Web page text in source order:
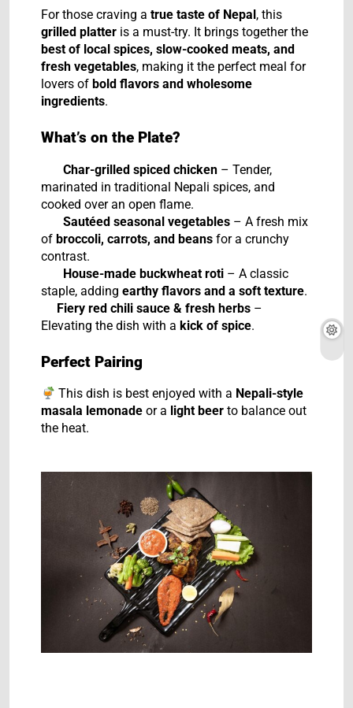
For those craving a true taste of Nepal, this
grilled platter is a must-try. It brings together the
best of local spices, slow-cooked meats, and
fresh vegetables, making it the perfect meal for
lovers of bold flavors and wholesome
ingredients.
What’s on the Plate?
Char-grilled spiced chicken – Tender,
marinated in traditional Nepali spices, and
cooked over an open flame.
Sautéed seasonal vegetables – A fresh mix
of broccoli, carrots, and beans for a crunchy
contrast.
House-made buckwheat roti – A classic
staple, adding earthy flavors and a soft texture.
Fiery red chili sauce & fresh herbs –
Elevating the dish with a kick of spice.
Perfect Pairing
This dish is best enjoyed with a Nepali-style
masala lemonade or a light beer to balance out
the heat.